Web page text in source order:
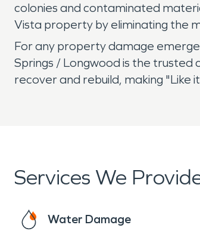
colonies and contaminated
Vista property by eliminating the
For any property damage
Springs / Longwood is the
recover and rebuild, making "Like
Services We
Water Damage